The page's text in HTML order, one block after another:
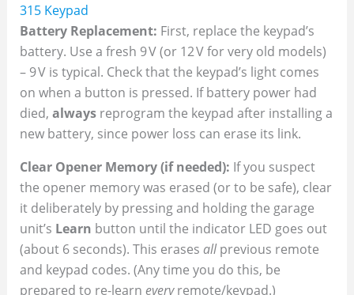
315 Keypad
Battery Replacement: First, replace the keypad’s
battery. Use a fresh 9 V (or 12 V for very old models)
– 9 V is typical. Check that the keypad’s light comes
on when a button is pressed. If battery power had
died, alwaysreprogram the keypad after installing a
new battery, since power loss can erase its link.
Clear Opener Memory (if needed): If you suspect
the opener memory was erased (or to be safe), clear
it deliberately by pressing and holding the garage
unit’s Learn button until the indicator LED goes out
(about 6 seconds). This erases allprevious remote
and keypad codes. (Any time you do this, be
prepared to re-learn everyremote/keypad.)